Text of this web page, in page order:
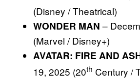
(Disney / Theatrical)
WONDER MAN –
(Marvel / Disney+)
AVATAR: FIRE AND
19, 2025 (20th Century /